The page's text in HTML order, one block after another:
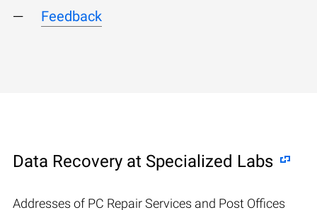
Feedback
Data Recovery at Specialized Labs
Addresses of PC Repair Services and Post Offices